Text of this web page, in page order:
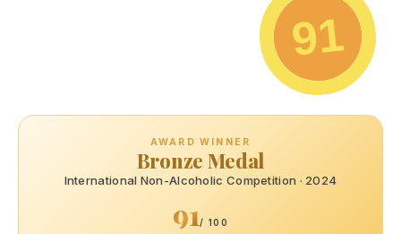
91
AWARD WINNER
Bronze Medal
International Non-Alcoholic Competition · 2024
91/ 100